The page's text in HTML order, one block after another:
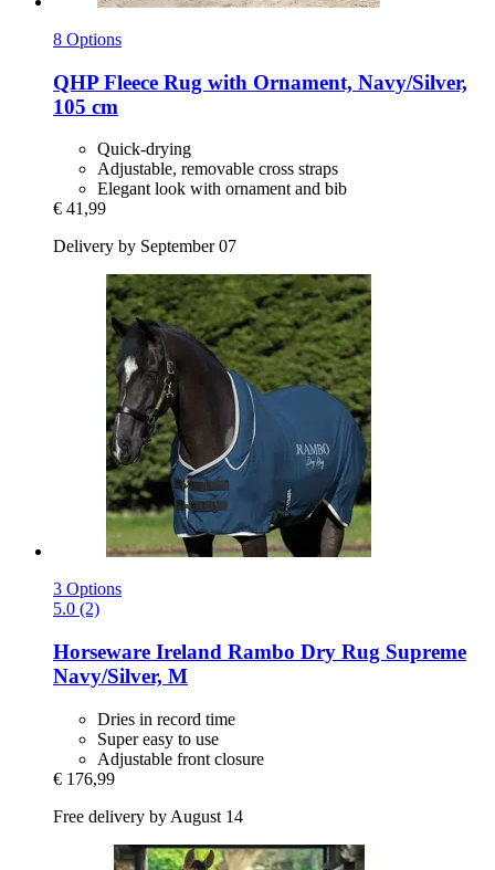
8 Options
QHP Fleece Rug with Ornament, Navy/Silver,
105 cm
Quick-drying
Adjustable, removable cross straps
Elegant look with ornament and bib
€ 41,99
Delivery by September 07
3 Options
5.0 (2)
Horseware Ireland Rambo Dry Rug Supreme
Navy/Silver, M
Dries in record time
Super easy to use
Adjustable front closure
€ 176,99
Free delivery by August 14